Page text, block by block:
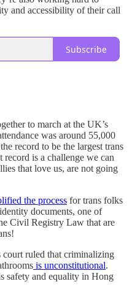
and accessibility of their call
Subscribe
to march at the UK’s
was around 55,000
record to be the largest trans
is a challenge we can
that love us, are not going
the process for trans folks
documents, one of
Civil Registry Law that are
court ruled that criminalizing
is unconstitutional.
safety and equality in Hong